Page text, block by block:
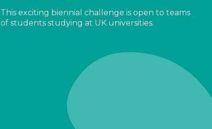
This exciting biennial challenge is open to teams
of students studying at UK universities.